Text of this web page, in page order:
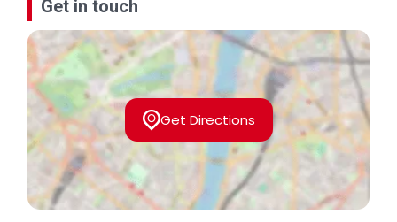
Get in touch
Get Directions